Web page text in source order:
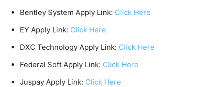
Bentley System Apply Link: Click Here
EY Apply Link: Click Here
DXC Technology Apply Link: Click Here
Federal Soft Apply Link: Click Here
Juspay Apply Link: Click Here